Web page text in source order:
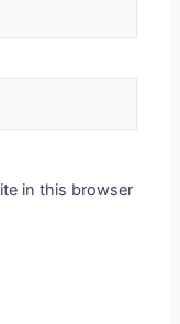
in this browser